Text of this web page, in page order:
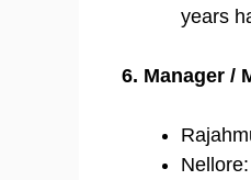
years
6. Manager /